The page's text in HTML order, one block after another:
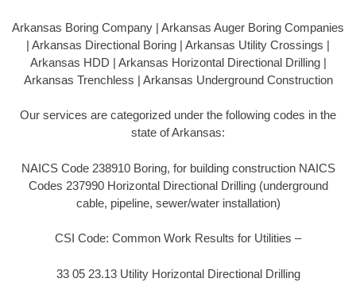
Arkansas Boring Company | Arkansas Auger Boring Companies
| Arkansas Directional Boring | Arkansas Utility Crossings |
Arkansas HDD | Arkansas Horizontal Directional Drilling |
Arkansas Trenchless | Arkansas Underground Construction
Our services are categorized under the following codes in the
state of Arkansas:
NAICS Code 238910 Boring, for building construction NAICS
Codes 237990 Horizontal Directional Drilling (underground
cable, pipeline, sewer/water installation)
CSI Code: Common Work Results for Utilities –
33 05 23.13 Utility Horizontal Directional Drilling